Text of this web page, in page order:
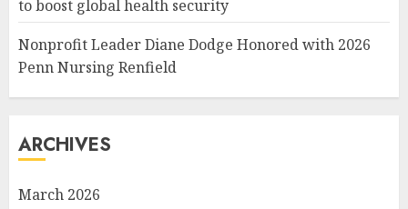
to boost global health security
Nonprofit Leader Diane Dodge Honored with 2026
Penn Nursing Renfield
ARCHIVES
March 2026